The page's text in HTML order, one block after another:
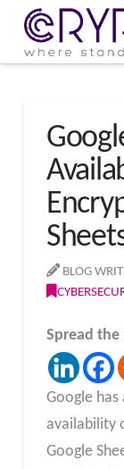
BLOG
Spread the
Google
availability
Google